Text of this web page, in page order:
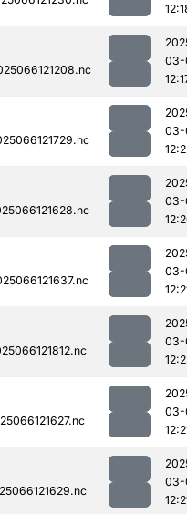
03-
03-
03-
03-
03-
03-
03-